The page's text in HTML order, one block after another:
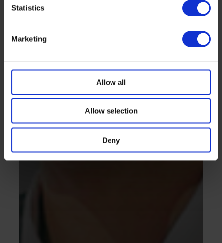
Statistics
Marketing
Allow all
Allow selection
Deny